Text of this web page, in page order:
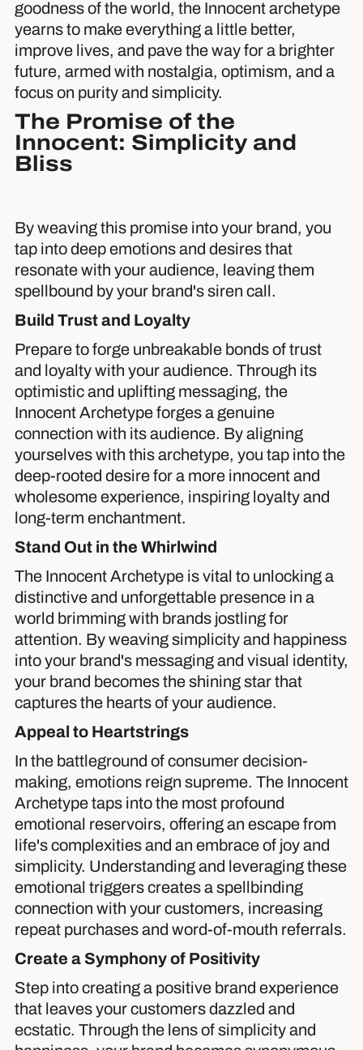
goodness of the world, the Innocent archetype
yearns to make everything a little better,
improve lives, and pave the way for a brighter
future, armed with nostalgia, optimism, and a
focus on purity and simplicity.
The Promise of the
Innocent: Simplicity and
Bliss
By weaving this promise into your brand, you
tap into deep emotions and desires that
resonate with your audience, leaving them
spellbound by your brand's siren call.
Build Trust and Loyalty
Prepare to forge unbreakable bonds of trust
and loyalty with your audience. Through its
optimistic and uplifting messaging, the
Innocent Archetype forges a genuine
connection with its audience. By aligning
yourselves with this archetype, you tap into the
deep-rooted desire for a more innocent and
wholesome experience, inspiring loyalty and
long-term enchantment.
Stand Out in the Whirlwind
The Innocent Archetype is vital to unlocking a
distinctive and unforgettable presence in a
world brimming with brands jostling for
attention. By weaving simplicity and happiness
into your brand's messaging and visual identity,
your brand becomes the shining star that
captures the hearts of your audience.
Appeal to Heartstrings
In the battleground of consumer decision-
making, emotions reign supreme. The Innocent
Archetype taps into the most profound
emotional reservoirs, offering an escape from
life's complexities and an embrace of joy and
simplicity. Understanding and leveraging these
emotional triggers creates a spellbinding
connection with your customers, increasing
repeat purchases and word-of-mouth referrals.
Create a Symphony of Positivity
Step into creating a positive brand experience
that leaves your customers dazzled and
ecstatic. Through the lens of simplicity and